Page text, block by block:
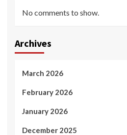
No comments to show.
Archives
March 2026
February 2026
January 2026
December 2025